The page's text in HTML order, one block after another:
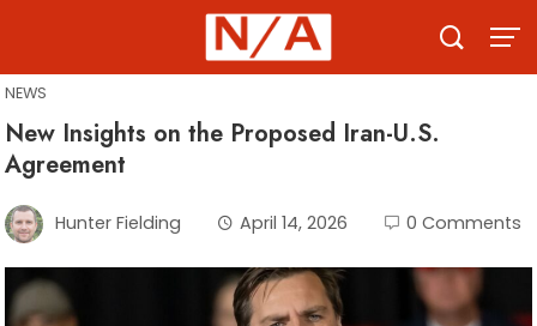
content
NEWS
New Insights on the Proposed Iran-U.S.
Agreement
Hunter Fielding April 14, 2026 0 Comments